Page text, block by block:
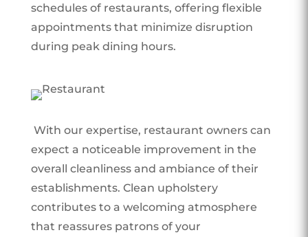
schedules of restaurants, offering flexible
appointments that minimize disruption
during peak dining hours.
With our expertise, restaurant owners can
expect a noticeable improvement in the
overall cleanliness and ambiance of their
establishments. Clean upholstery
contributes to a welcoming atmosphere
that reassures patrons of your